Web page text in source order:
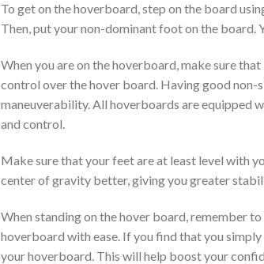
To get on the hoverboard, step on the board
Then, put your non-dominant foot on the board.
When you are on the hoverboard, make sure
control over the hover board. Having good
maneuverability. All hoverboards are equipped
and control.
Make sure that your feet are at least level with
center of gravity better, giving you greater
When standing on the hover board, remember
hoverboard with ease. If you find that you
your hoverboard. This will help boost your